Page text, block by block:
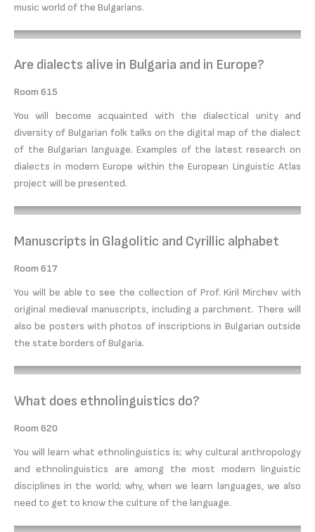
music world of the Bulgarians.
Are dialects alive in Bulgaria and in Europe?
Room 615
You will become acquainted with the dialectical unity and
diversity of Bulgarian folk talks on the digital map of the dialect
of the Bulgarian language. Examples of the latest research on
dialects in modern Europe within the European Linguistic Atlas
project will be presented.
Manuscripts in Glagolitic and Cyrillic alphabet
Room 617
You will be able to see the collection of Prof. Kiril Mirchev with
original medieval manuscripts, including a parchment. There will
also be posters with photos of inscriptions in Bulgarian outside
the state borders of Bulgaria.
What does ethnolinguistics do?
Room 620
You will learn what ethnolinguistics is; why cultural anthropology
and ethnolinguistics are among the most modern linguistic
disciplines in the world; why, when we learn languages, we also
need to get to know the culture of the language.